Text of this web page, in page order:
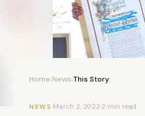
Home›News›This Story
NEWS ·March 2, 2023·2 min read